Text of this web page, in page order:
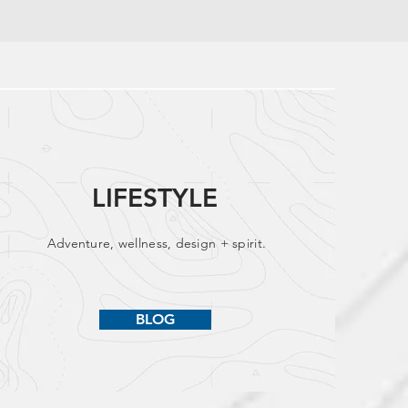
LIFESTYLE
Adventure, wellness, design + spirit.
BLOG